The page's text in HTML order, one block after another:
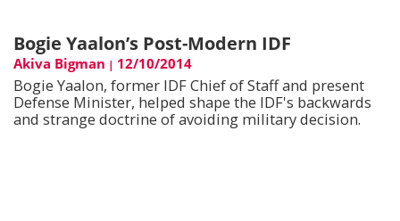
Bogie Yaalon’s Post-Modern IDF
Akiva Bigman | 12/10/2014
Bogie Yaalon, former IDF Chief of Staff and present
Defense Minister, helped shape the IDF's backwards
and strange doctrine of avoiding military decision.